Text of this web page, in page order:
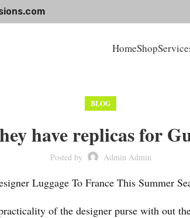
HomeShop
BLOG
have replicas for
Posted by Admin Admin
Luggage To France This Summer
of the designer purse with out